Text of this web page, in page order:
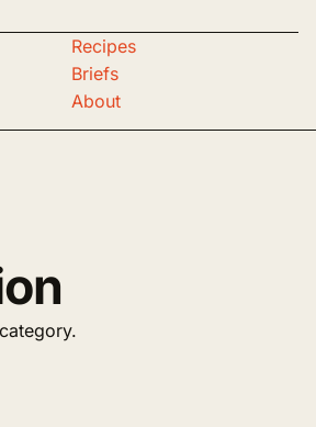
Recipes
Briefs
About